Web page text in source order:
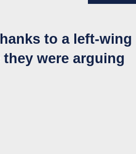
to a left-wing
were arguing